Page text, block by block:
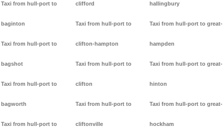
Taxi from hull-port to
baginton
Taxi from hull-port to
bagshot
Taxi from hull-port to
bagworth
Taxi from hull-port to
clifford
Taxi from hull-port to
clifton-hampton
Taxi from hull-port to
clifton
Taxi from hull-port to
cliftonville
hallingbury
Taxi from hull-port to great-
hampden
Taxi from hull-port to great-
hinton
Taxi from hull-port to great-
hockham